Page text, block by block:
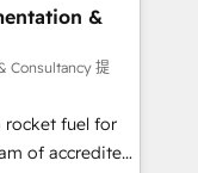
for Sales Hub,
and Website
and
based on ISO
𝗥𝗲𝗮𝗱𝘆
&
Consultancy 提
rocket fuel for